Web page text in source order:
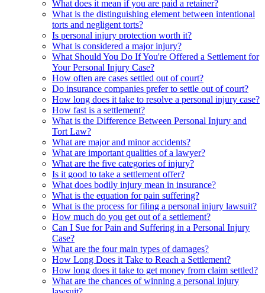
What does it mean if you are paid a retainer?
What is the distinguishing element between intentional
torts and negligent torts?
Is personal injury protection worth it?
What is considered a major injury?
What Should You Do If You're Offered a Settlement for
Your Personal Injury Case?
How often are cases settled out of court?
Do insurance companies prefer to settle out of court?
How long does it take to resolve a personal injury case?
How fast is a settlement?
What is the Difference Between Personal Injury and
Tort Law?
What are major and minor accidents?
What are important qualities of a lawyer?
What are the five categories of injury?
Is it good to take a settlement offer?
What does bodily injury mean in insurance?
What is the equation for pain suffering?
What is the process for filing a personal injury lawsuit?
How much do you get out of a settlement?
Can I Sue for Pain and Suffering in a Personal Injury
Case?
What are the four main types of damages?
How Long Does it Take to Reach a Settlement?
How long does it take to get money from claim settled?
What are the chances of winning a personal injury